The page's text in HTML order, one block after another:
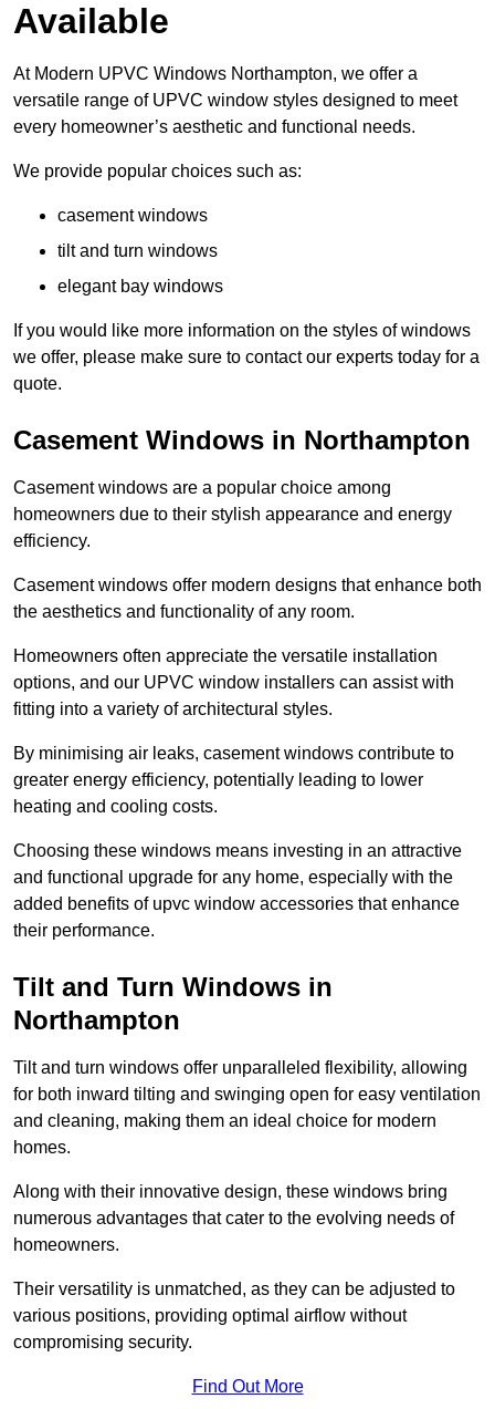
Available
At Modern UPVC Windows Northampton, we offer a
versatile range of UPVC window styles designed to meet
every homeowner’s aesthetic and functional needs.
We provide popular choices such as:
casement windows
tilt and turn windows
elegant bay windows
If you would like more information on the styles of windows
we offer, please make sure to contact our experts today for a
quote.
Casement Windows in Northampton
Casement windows are a popular choice among
homeowners due to their stylish appearance and energy
efficiency.
Casement windows offer modern designs that enhance both
the aesthetics and functionality of any room.
Homeowners often appreciate the versatile installation
options, and our UPVC window installers can assist with
fitting into a variety of architectural styles.
By minimising air leaks, casement windows contribute to
greater energy efficiency, potentially leading to lower
heating and cooling costs.
Choosing these windows means investing in an attractive
and functional upgrade for any home, especially with the
added benefits of upvc window accessories that enhance
their performance.
Tilt and Turn Windows in
Northampton
Tilt and turn windows offer unparalleled flexibility, allowing
for both inward tilting and swinging open for easy ventilation
and cleaning, making them an ideal choice for modern
homes.
Along with their innovative design, these windows bring
numerous advantages that cater to the evolving needs of
homeowners.
Their versatility is unmatched, as they can be adjusted to
various positions, providing optimal airflow without
compromising security.
Find Out More